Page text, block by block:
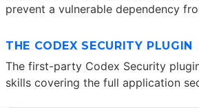
prevent a vulnerable dependency
THE CODEX SECURITY PLUGIN
The first-party Codex Security
skills covering the full application